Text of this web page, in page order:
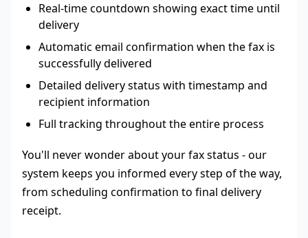
Real-time countdown showing exact time until
delivery
Automatic email confirmation when the fax is
successfully delivered
Detailed delivery status with timestamp and
recipient information
Full tracking throughout the entire process
You'll never wonder about your fax status - our
system keeps you informed every step of the way,
from scheduling confirmation to final delivery
receipt.